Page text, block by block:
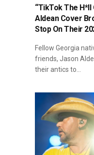
“TikTok The H*ll
Aldean Cover
Stop On Their
Fellow Georgia
friends, Jason
their antics to…